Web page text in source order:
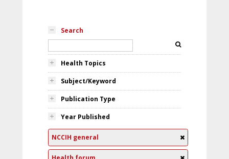
Search
Health Topics
Subject/Keyword
Publication Type
Year Published
NCCIH general